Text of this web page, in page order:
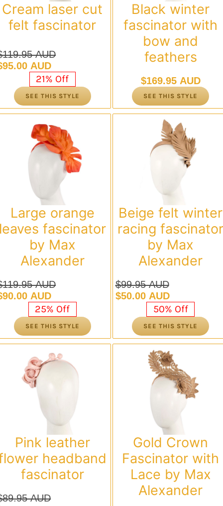
Cream laser cut
felt fascinator
119.95 AUD
AUD.
95.00 AUD
AUD.
21% Off
SEE THIS STYLE
Black winter
fascinator with
bow and
feathers
$169.95 AUD
SEE THIS STYLE
Large orange
fascinator
by Max
Alexander
119.95 AUD
AUD.
90.00 AUD
AUD.
25% Off
SEE THIS STYLE
Beige felt winter
racing
by Max
Alexander
$99.95 AUD
Original
was:
$99.95 AUD.
$50.00 AUD
Current
$50.00 AUD.
50% Off
SEE THIS STYLE
Pink leather
headband
fascinator
89.95 AUD
Gold Crown
Fascinator with
Lace by Max
Alexander